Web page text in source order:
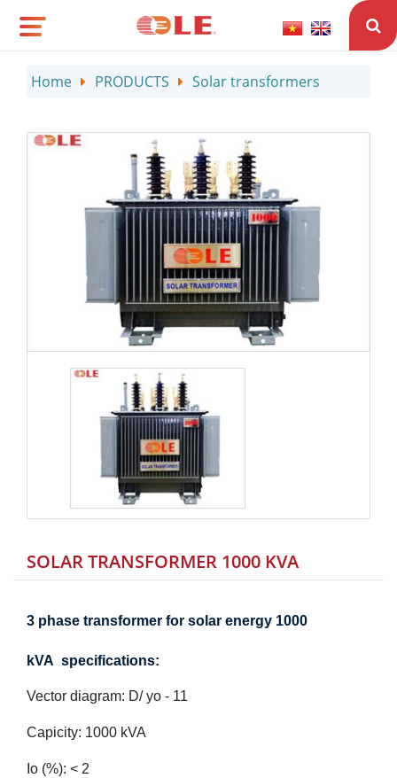
Home PRODUCTS Solar transformers
SOLAR TRANSFORMER 1000 KVA
3 phase transformer for solar energy 1000
kVA specifications:
Vector diagram: D/ yo - 11
Capicity: 1000 kVA
Io (%): < 2